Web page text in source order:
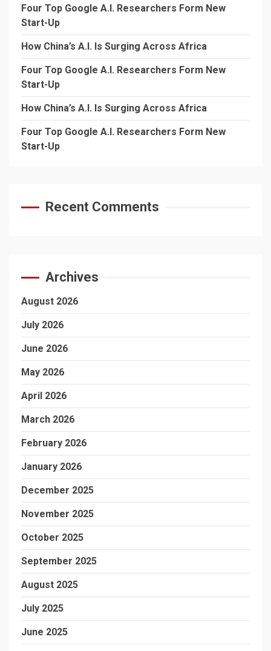
Four Top Google A.I. Researchers Form New
Start-Up
How China’s A.I. Is Surging Across Africa
Four Top Google A.I. Researchers Form New
Start-Up
How China’s A.I. Is Surging Across Africa
Four Top Google A.I. Researchers Form New
Start-Up
Recent Comments
Archives
August 2026
July 2026
June 2026
May 2026
April 2026
March 2026
February 2026
January 2026
December 2025
November 2025
October 2025
September 2025
August 2025
July 2025
June 2025